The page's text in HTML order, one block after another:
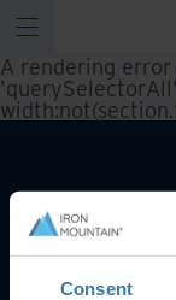
Consent
A rendering error